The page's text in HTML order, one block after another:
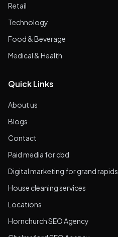
Retail
Technology
Food & Beverage
Medical & Health
Quick Links
About us
Blogs
Contact
Paid media for cbd
Digital marketing for grand rapids
House cleaning services
Locations
Hornchurch SEO Agency